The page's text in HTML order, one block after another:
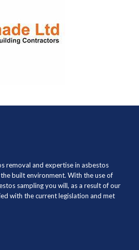
removal and expertise in asbestos
built environment. With the use of
sampling you will, as a result of our
with the current legislation and met